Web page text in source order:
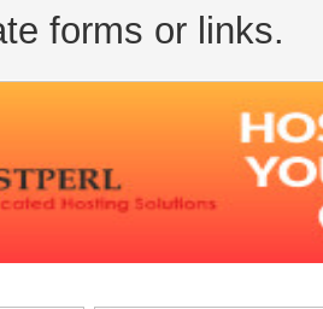
forms or links.